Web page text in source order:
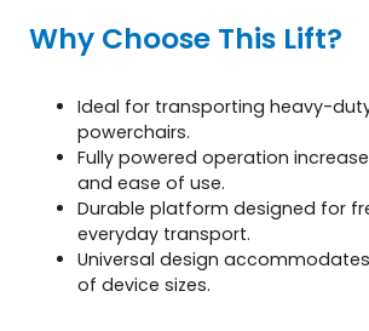
Why Choose This Lift?
Ideal for transporting heavy-
powerchairs.
Fully powered operation
and ease of use.
Durable platform designed for
everyday transport.
Universal design
of device sizes.